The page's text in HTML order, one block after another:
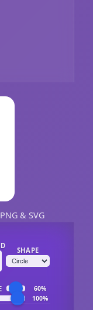
& SVG
SHAPE
60%
100%